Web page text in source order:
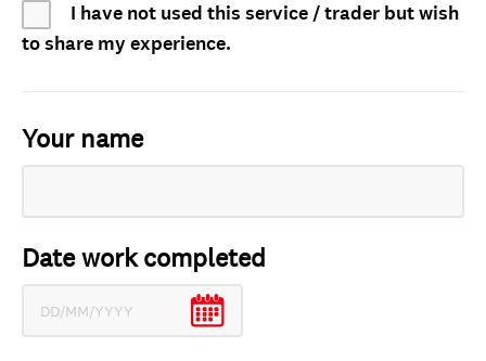
I have not used this service / trader but wish
to share my experience.
Your name
Date work completed